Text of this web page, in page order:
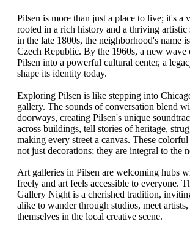
Pilsen is more than just a place to live; it's a
rooted in a rich history and a thriving
in the late 1800s, the neighborhood's name
Czech Republic. By the 1960s, a new wave
Pilsen into a powerful cultural center, a
shape its identity today.
Exploring Pilsen is like stepping into
gallery. The sounds of conversation blend
doorways, creating Pilsen's unique
across buildings, tell stories of heritage,
making every street a canvas. These
not just decorations; they are integral to the
Art galleries in Pilsen are welcoming hubs
freely and art feels accessible to everyone.
Gallery Night is a cherished tradition,
alike to wander through studios, meet
themselves in the local creative scene.